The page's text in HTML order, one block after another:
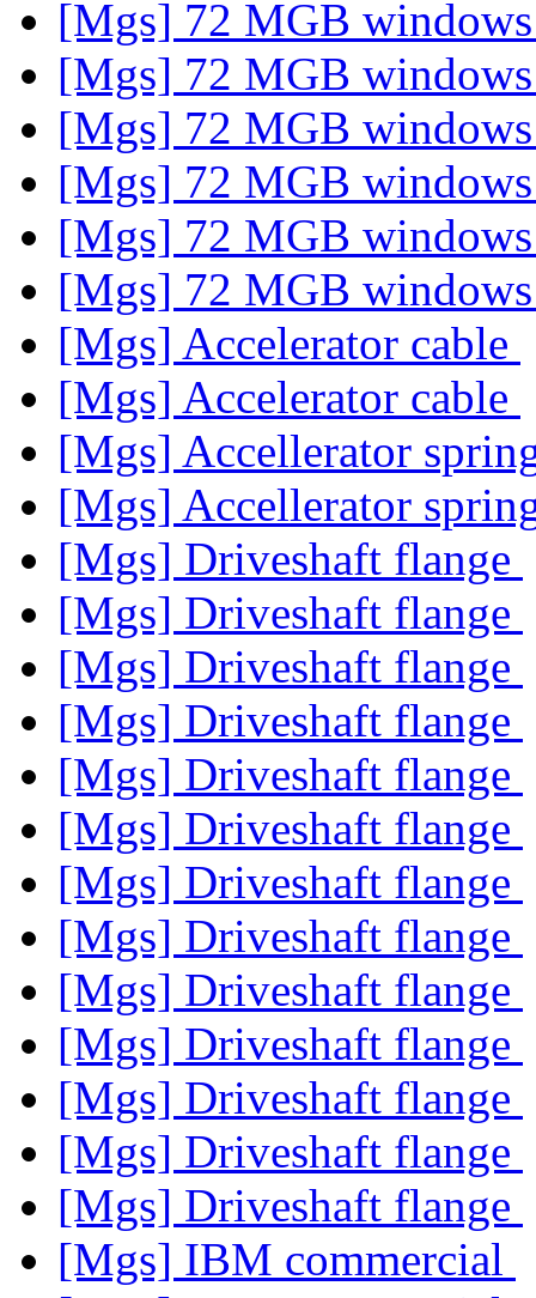
[Mgs] 72 MGB
[Mgs] 72 MGB
[Mgs] 72 MGB
[Mgs] 72 MGB
[Mgs] 72 MGB
[Mgs] 72 MGB
[Mgs] Accelerator cable
[Mgs] Accelerator cable
[Mgs] Accellerator
[Mgs] Accellerator
[Mgs] Driveshaft flange
[Mgs] Driveshaft flange
[Mgs] Driveshaft flange
[Mgs] Driveshaft flange
[Mgs] Driveshaft flange
[Mgs] Driveshaft flange
[Mgs] Driveshaft flange
[Mgs] Driveshaft flange
[Mgs] Driveshaft flange
[Mgs] Driveshaft flange
[Mgs] Driveshaft flange
[Mgs] Driveshaft flange
[Mgs] Driveshaft flange
[Mgs] IBM commercial